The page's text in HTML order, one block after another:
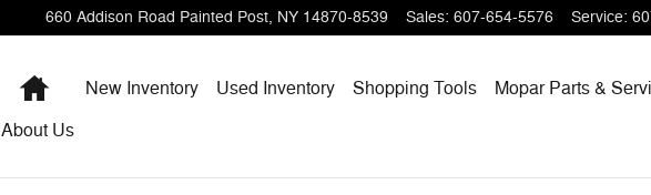
660 Addison Road Painted Post, NY 14870-8539 Sales: 607-654-5576 Service:
HomeNew Inventory Used Inventory ShoppingTools Mopar Parts &
About Us